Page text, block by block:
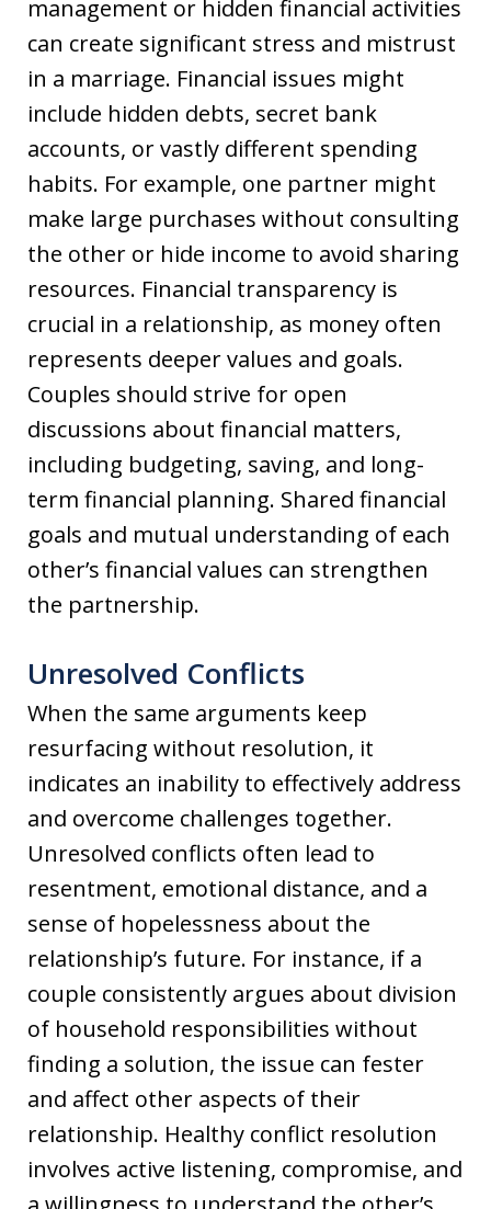
management or hidden financial activities
can create significant stress and mistrust
in a marriage. Financial issues might
include hidden debts, secret bank
accounts, or vastly different spending
habits. For example, one partner might
make large purchases without consulting
the other or hide income to avoid sharing
resources. Financial transparency is
crucial in a relationship, as money often
represents deeper values and goals.
Couples should strive for open
discussions about financial matters,
including budgeting, saving, and long-
term financial planning. Shared financial
goals and mutual understanding of each
other’s financial values can strengthen
the partnership.
Unresolved Conflicts
When the same arguments keep
resurfacing without resolution, it
indicates an inability to effectively address
and overcome challenges together.
Unresolved conflicts often lead to
resentment, emotional distance, and a
sense of hopelessness about the
relationship’s future. For instance, if a
couple consistently argues about division
of household responsibilities without
finding a solution, the issue can fester
and affect other aspects of their
relationship. Healthy conflict resolution
involves active listening, compromise, and